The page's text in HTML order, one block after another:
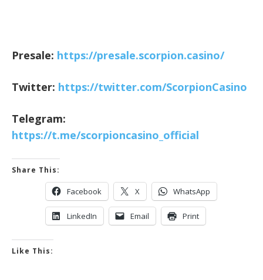
Presale: https://presale.scorpion.casino/
Twitter: https://twitter.com/ScorpionCasino
Telegram:
https://t.me/scorpioncasino_official
Share This:
Facebook X WhatsApp
LinkedIn Email Print
Like This: